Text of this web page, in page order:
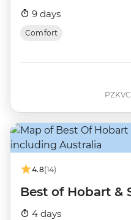
9 days
Comfort
PZKVC
4.8(14)
Best of Hobart &
4 days